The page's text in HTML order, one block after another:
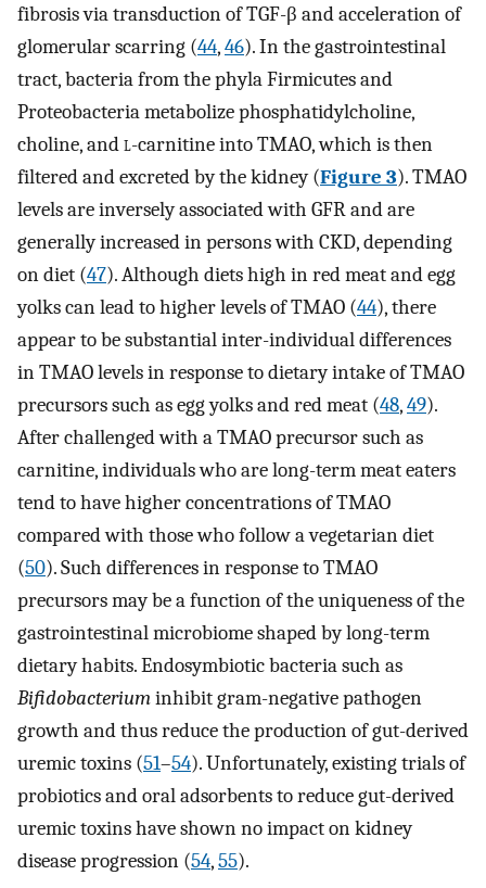
fibrosis via transduction of TGF-β and acceleration of
glomerular scarring (44,46). In the gastrointestinal
tract, bacteria from the phyla Firmicutes and
Proteobacteria metabolize phosphatidylcholine,
choline, andl-carnitine into TMAO, which is then
filtered and excreted by the kidney (Figure 3). TMAO
levels are inversely associated with GFR and are
generally increased in persons with CKD, depending
on diet (47). Although diets high in red meat and egg
yolks can lead to higher levels of TMAO (44), there
appear to be substantial inter-individual differences
in TMAO levels in response to dietary intake of TMAO
precursors such as egg yolks and red meat (48,49).
After challenged with a TMAO precursor such as
carnitine, individuals who are long-term meat eaters
tend to have higher concentrations of TMAO
compared with those who follow a vegetarian diet
(50). Such differences in response to TMAO
precursors may be a function of the uniqueness of the
gastrointestinal microbiome shaped by long-term
dietary habits. Endosymbiotic bacteria such as
Bifidobacteriuminhibit gram-negative pathogen
growth and thus reduce the production of gut-derived
uremic toxins (51–54). Unfortunately, existing trials of
probiotics and oral adsorbents to reduce gut-derived
uremic toxins have shown no impact on kidney
disease progression (54,55).